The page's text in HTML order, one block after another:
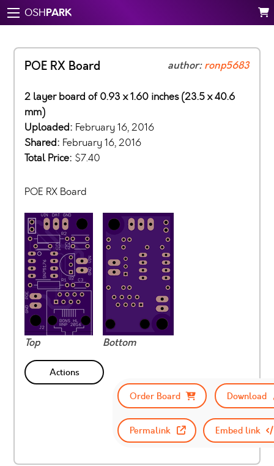
OSHPARK
POE RX Board author:ronp5683
2 layer board of 0.93 x 1.60 inches (23.5 x 40.6
mm)
Uploaded: February 16, 2016
Shared: February 16, 2016
Total Price: $7.40
POE RX Board
Top Bottom
Actions
Order Board
Download
Permalink Embed link